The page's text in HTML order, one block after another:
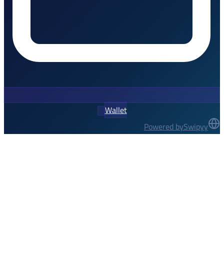
Wallet
Powered bySwipyy